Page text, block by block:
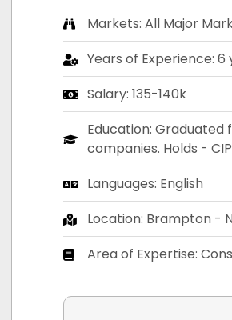
Markets: All Major
Years of Experience:
Salary: 135-140k
Education:
companies. Holds -
Languages: English
Location: Brampton -
Area of Expertise: